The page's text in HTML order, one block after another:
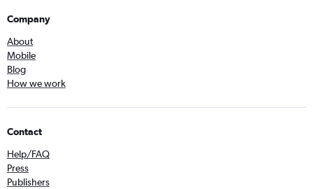
Company
About
Mobile
Blog
How we work
Contact
Help/FAQ
Press
Publishers